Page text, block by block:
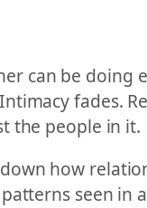
can be doing
fades.
the people in it.
how
seen in